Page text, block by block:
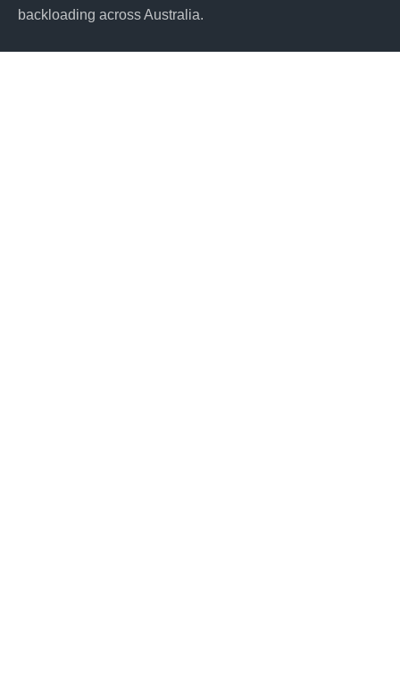
backloading across Australia.